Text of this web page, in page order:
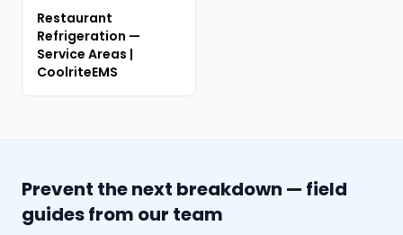
Restaurant
Refrigeration —
Service Areas |
CoolriteEMS
Prevent the next breakdown — field
guides from our team